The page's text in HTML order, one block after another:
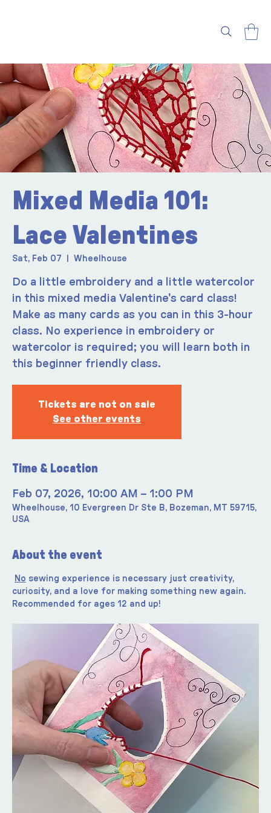
Mixed Media 101:
Lace Valentines
Sat, Feb 07 Wheelhouse
Do a little embroidery and a little watercolor
in this mixed media Valentine's card class!
Make as many cards as you can in this 3-hour
class. No experience in embroidery or
watercolor is required; you will learn both in
this beginner friendly class.
Tickets are not on sale
See other events
Time & Location
Feb 07, 2026, 10:00 AM – 1:00 PM
Wheelhouse, 10 Evergreen Dr Ste B, Bozeman, MT 59715,
USA
About the event
No sewing experience is necessary just creativity,
curiosity, and a love for making something new again.
Recommended for ages 12 and up!